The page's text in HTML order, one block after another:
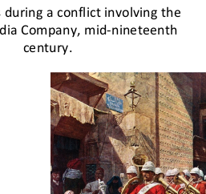
during a conflict involving the
Company, mid-nineteenth
century.